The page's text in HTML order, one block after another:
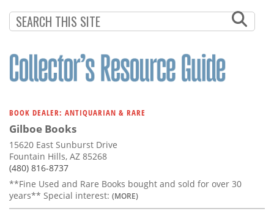
BOOK DEALER: ANTIQUARIAN & RARE
Gilboe Books
15620 East Sunburst Drive
Fountain Hills, AZ 85268
(480) 816-8737
**Fine Used and Rare Books bought and sold for over 30
years** Special interest: (MORE)